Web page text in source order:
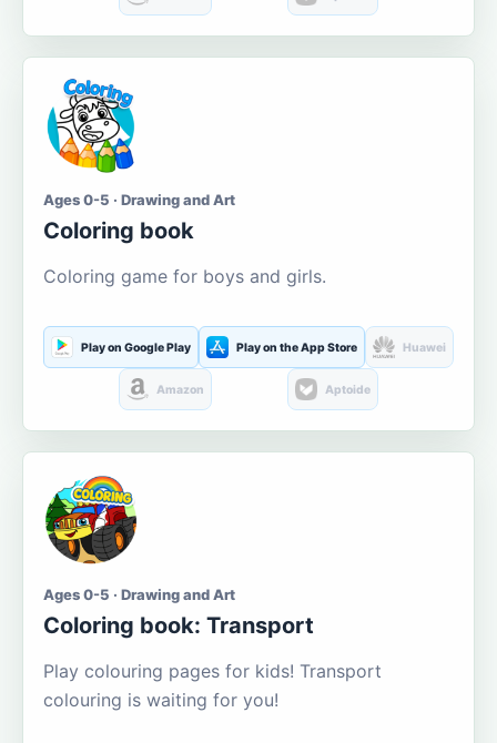
Ages 0-5 · Drawing and Art
Coloring book
Coloring game for boys and girls.
Play on Google Play Play on the App Store Huawei
Amazon Aptoide
Ages 0-5 · Drawing and Art
Coloring book: Transport
Play colouring pages for kids! Transport
colouring is waiting for you!